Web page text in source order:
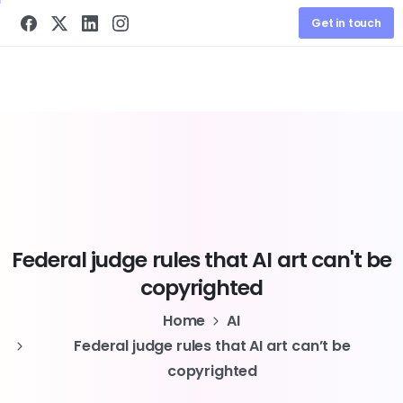
Get in touch
Federaljudge rulesthatAI artcan't be
copyrighted
Home
AI
Federal judge rules that AI art can’t be
copyrighted